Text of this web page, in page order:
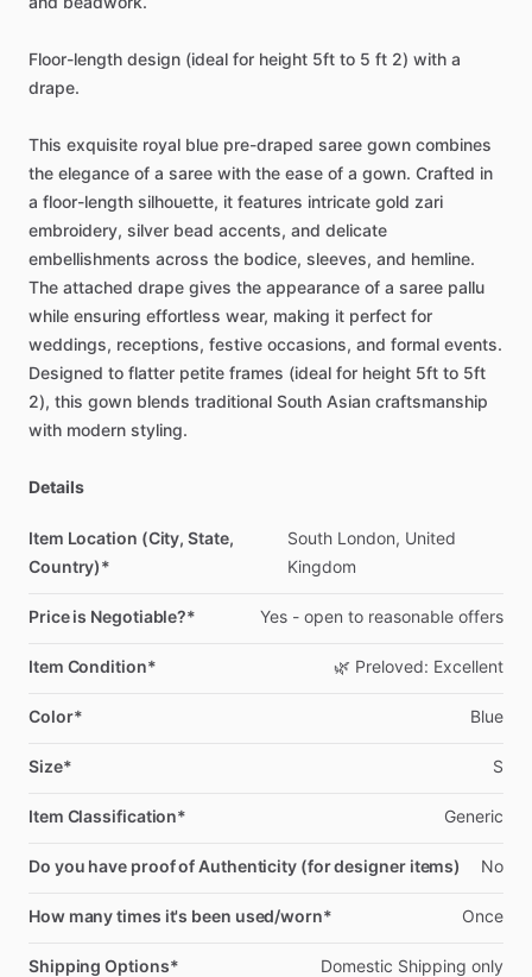
Floor-length design (ideal for height 5ft to 5 ft 2) with a
drape.
This exquisite royal blue pre-draped saree gown combines
the elegance of a saree with the ease of a gown. Crafted in
a floor-length silhouette, it features intricate gold zari
embroidery, silver bead accents, and delicate
embellishments across the bodice, sleeves, and hemline.
The attached drape gives the appearance of a saree pallu
while ensuring effortless wear, making it perfect for
weddings, receptions, festive occasions, and formal events.
Designed to flatter petite frames (ideal for height 5ft to 5ft
2), this gown blends traditional South Asian craftsmanship
with modern styling.
Details
Item Location (City, State,
Country)*
South London, United
Kingdom
Price is Negotiable?* Yes - open to reasonable offers
Item Condition* 🌿 Preloved: Excellent
Color* Blue
Size* S
Item Classification* Generic
Do you have proof of Authenticity (for designer items) No
How many times it's been used/worn* Once
Shipping Options* Domestic Shipping only